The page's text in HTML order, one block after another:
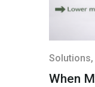
Solutions
When